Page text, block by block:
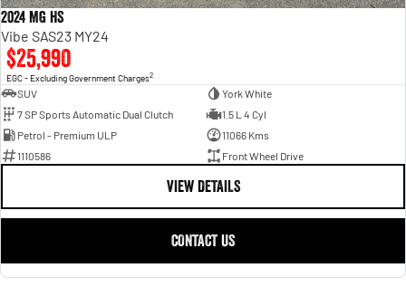
2024 MG HS
Vibe SAS23 MY24
$25,990
EGC - Excluding Government Charges2
SUV
York White
7 SP Sports Automatic Dual Clutch
1.5 L 4 Cyl
Petrol - Premium ULP
11066 Kms
1110586
Front Wheel Drive
VIEW DETAILS
CONTACT US